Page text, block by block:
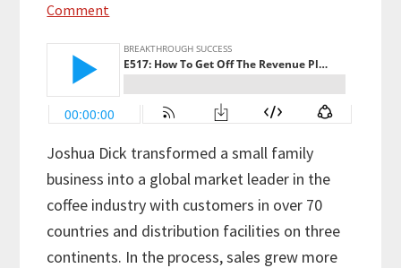
Comment
Joshua Dick transformed a small family
business into a global market leader in the
coffee industry with customers in over 70
countries and distribution facilities on three
continents. In the process, sales grew more